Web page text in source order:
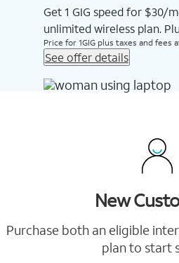
Get 1 GIG speed for $30/
unlimited wireless plan.
Price for 1GIG plus taxes and fees
See offer details
New
Purchase both an eligible
plan to start